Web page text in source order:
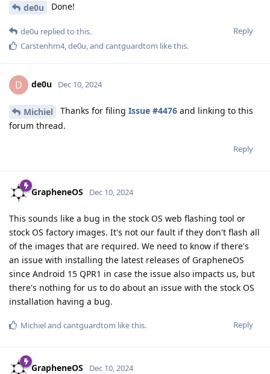
de0u Done!
Reply
de0u replied to this.
Carstenhm4,de0u, and cantguardtom like this.
D de0u Dec 10, 2024
Michiel Thanks for filing Issue #4476 and linking to this
forum thread.
Reply
GrapheneOS Dec 10, 2024
This sounds like a bug in the stock OS web flashing tool or
stock OS factory images. It's not our fault if they don't flash all
of the images that are required. We need to know if there's
an issue with installing the latest releases of GrapheneOS
since Android 15 QPR1 in case the issue also impacts us, but
there's nothing for us to do about an issue with the stock OS
installation having a bug.
Reply
Michieland cantguardtom like this.
GrapheneOS Dec 10, 2024